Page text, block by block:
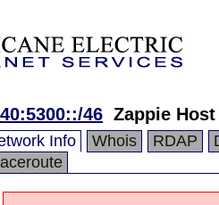
46 Zappie
Info Whois RDAP